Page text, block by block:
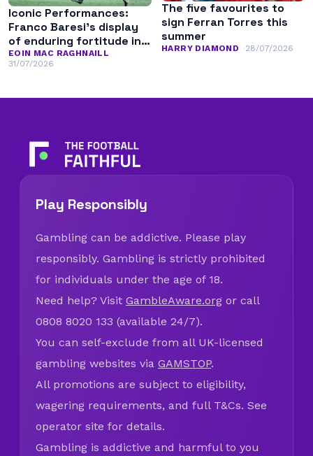
Iconic Performances:
Franco Baresi’s display
of enduring fortitude in
the 1994 World Cup final
EOIN MAC RAGHNAILL
31/07/2026
The five favourites to
sign Ferran Torres this
summer
HARRY DIAMOND 28/07/2026
Play Responsibly
Gambling can be addictive. Please play
responsibly. Gambling is strictly prohibited
for individuals under the age of 18.
Need help? Visit GambleAware.org or call
0808 8020 133 (available 24/7).
You can self-exclude from all UK-licensed
gambling websites via GAMSTOP.
All promotions are subject to eligibility,
wagering requirements, and full T&Cs. See
operator site for details.
Gambling is addictive and harmful to you